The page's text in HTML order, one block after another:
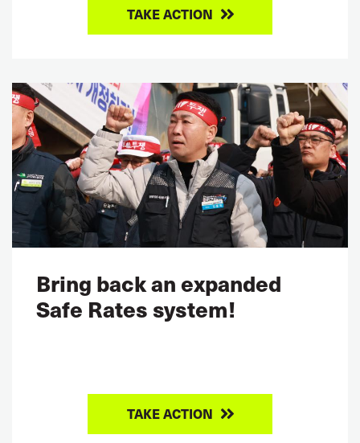
TAKE ACTION
Bring back an expanded
Safe Rates system!
TAKE ACTION